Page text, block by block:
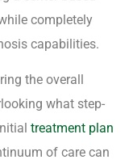
completely
capabilities.
the overall
what step-
treatment plan
of care can